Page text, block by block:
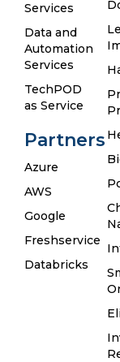
Services
Data and
Automation
Services
TechPOD
as Service
Partners
Azure
AWS
Google
Freshservice
Databricks